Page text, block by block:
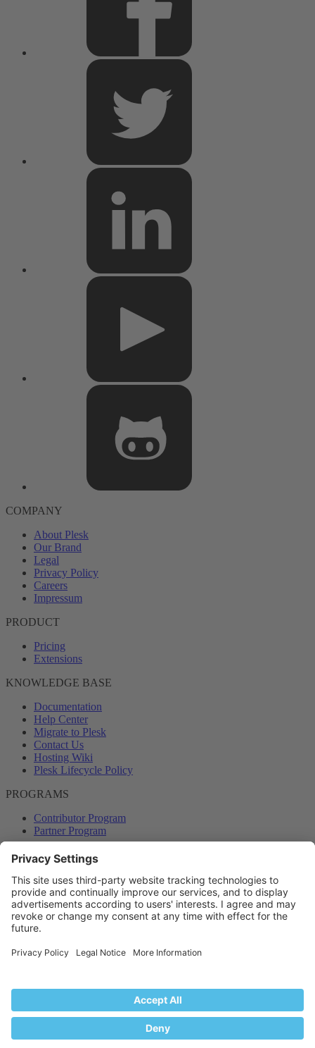
COMPANY
About Plesk
Our Brand
Legal
Privacy Policy
Careers
Impressum
PRODUCT
Pricing
Extensions
KNOWLEDGE BASE
Documentation
Help Center
Migrate to Plesk
Contact Us
Hosting Wiki
Plesk Lifecycle Policy
PROGRAMS
Contributor Program
Partner Program
COMMUNITY
Blog
Forums
Plesk University
© 2026 WebPros International GmbH. All rights reserved. Plesk and
Help
Community platform by XenForo® © 2010-2024 XenForo Ltd.
Back